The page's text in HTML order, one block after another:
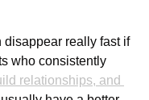
disappear really fast if
who consistently
relationships, and